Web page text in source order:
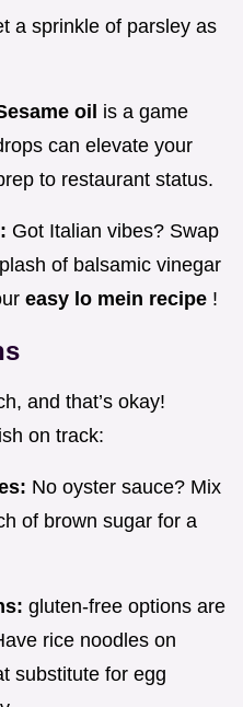
a sprinkle of parsley as
oil is a game
can elevate your
to restaurant status.
Got Italian vibes? Swap
of balsamic vinegar
easy lo mein recipe !
and that’s okay!
on track:
No oyster sauce? Mix
of brown sugar for a
gluten-free options are
rice noodles on
substitute for egg